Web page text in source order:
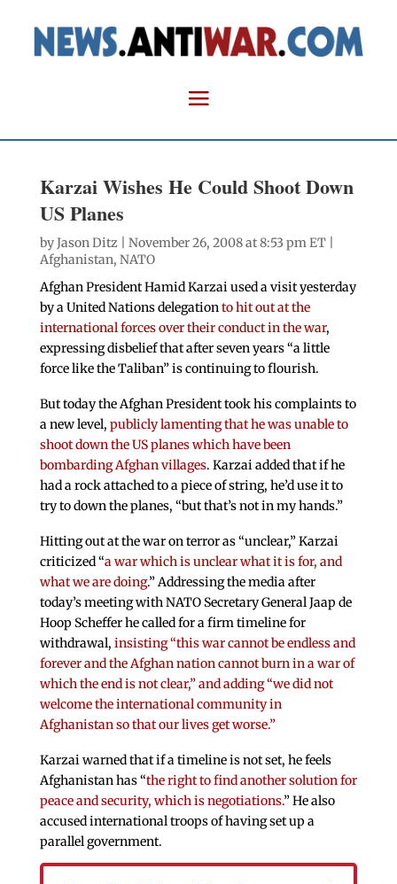
Karzai Wishes He Could Shoot Down
US Planes
byJason Ditz | November 26, 2008 at 8:53 pm ET |
Afghanistan, NATO
Afghan President Hamid Karzai used a visit yesterday
by a United Nations delegationto hit out at the
international forces over their conduct in the war,
expressing disbelief that after seven years “a little
force like the Taliban” is continuing to flourish.
But today the Afghan President took his complaints to
a new level, publicly lamenting that he was unable to
shoot down the US planes which have been
bombarding Afghan villages. Karzai added that if he
had a rock attached to a piece of string, he’d use it to
try to down the planes, “but that’s not in my hands.”
Hitting out at the war on terror as “unclear,” Karzai
criticized “a war which is unclear what it is for, and
what we are doing.” Addressing the media after
today’s meeting with NATO Secretary General Jaap de
Hoop Scheffer he called for a firm timeline for
withdrawal, insisting “this war cannot be endless and
forever and the Afghan nation cannot burn in a war of
which the end is not clear,” and adding “we did not
welcome the international community in
Afghanistan so that our lives get worse.”
Karzai warned that if a timeline is not set, he feels
Afghanistan has “the right to find another solution for
peace and security, which is negotiations.” He also
accused international troops of having set up a
parallel government.